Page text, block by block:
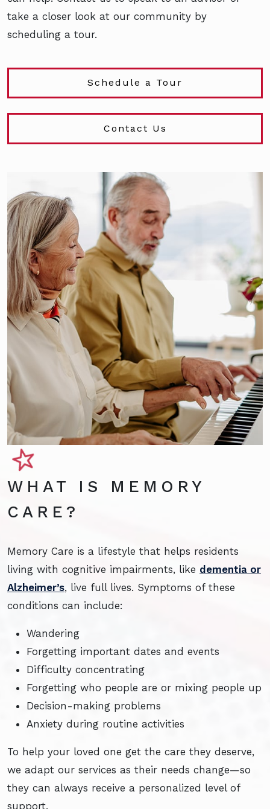
take a closer look at our community by
scheduling a tour.
Schedule a Tour
Contact Us
WHAT IS MEMORY
CARE?
Memory Care is a lifestyle that helps residents
living with cognitive impairments, like dementia or
Alzheimer’s, live full lives. Symptoms of these
conditions can include:
Wandering
Forgetting important dates and events
Difficulty concentrating
Forgetting who people are or mixing people up
Decision-making problems
Anxiety during routine activities
To help your loved one get the care they deserve,
we adapt our services as their needs change—so
they can always receive a personalized level of
support.